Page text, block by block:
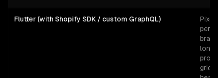
Flutter (with Shopify SDK / custom GraphQL)
Pixel-
long
grids